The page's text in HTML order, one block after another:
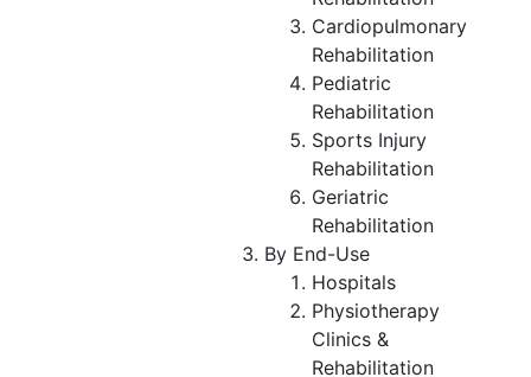
Cardiopulmonary
Rehabilitation
Pediatric
Rehabilitation
Sports Injury
Rehabilitation
Geriatric
Rehabilitation
By End-Use
Hospitals
Physiotherapy
Clinics &
Rehabilitation